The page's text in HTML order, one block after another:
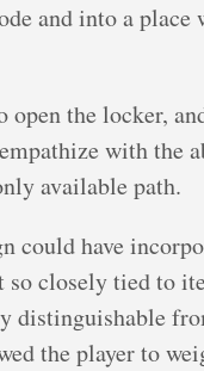
and into a
open the locker,
with the
available path.
could have
so closely tied to
distinguishable
the player to